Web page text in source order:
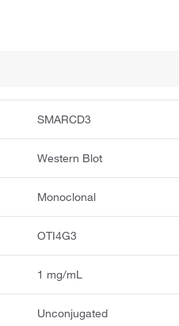
SMARCD3
Western Blot
Monoclonal
OTI4G3
1 mg/mL
Unconjugated